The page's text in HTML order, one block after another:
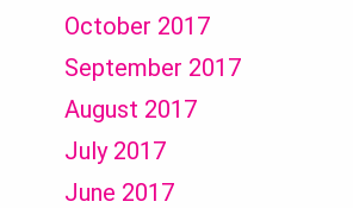
October 2017
September 2017
August 2017
July 2017
June 2017